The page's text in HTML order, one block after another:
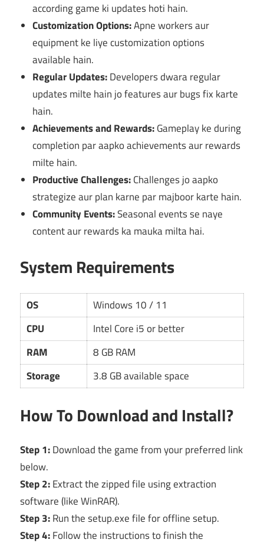
according game ki updates hoti hain.
Customization Options:Apne workers aur
equipment ke liye customization options
available hain.
Regular Updates:Developers dwara regular
updates milte hain jo features aur bugs fix karte
hain.
Achievements and Rewards:Gameplay ke during
completion par aapko achievements aur rewards
milte hain.
Productive Challenges:Challenges jo aapko
strategize aur plan karne par majboor karte hain.
Community Events:Seasonal events se naye
content aur rewards ka mauka milta hai.
System Requirements
OS
Windows 10 / 11
CPU
Intel Core i5 or better
RAM
8 GB RAM
Storage
3.8 GB available space
How To Download and Install?
Step 1:Download the game from your preferred link
below.
Step 2:Extract the zipped file using extraction
software (like WinRAR).
Step 3:Run the setup.exe file for offline setup.
Step 4:Follow the instructions to finish the